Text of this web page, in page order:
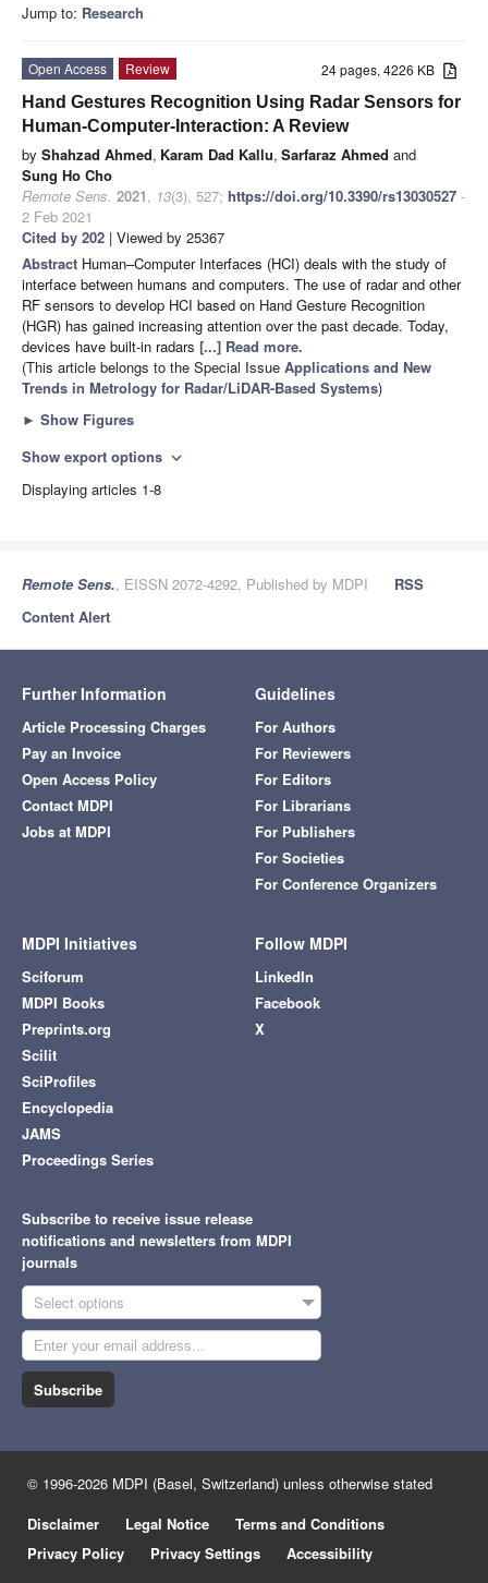
Jump to: Research
24 pages, 4226 KB
Open Access
Review
Hand Gestures Recognition Using Radar Sensors for
Human-Computer-Interaction: A Review
by Shahzad Ahmed, Karam Dad Kallu, Sarfaraz Ahmed and
Sung Ho Cho
Remote Sens. 2021, 13(3), 527; https://doi.org/10.3390/rs13030527 -
2 Feb 2021
Cited by 202 | Viewed by 25367
Abstract Human–Computer Interfaces (HCI) deals with the study of
interface between humans and computers. The use of radar and other
RF sensors to develop HCI based on Hand Gesture Recognition
(HGR) has gained increasing attention over the past decade. Today,
devices have built-in radars [...] Read more.
(This article belongs to the Special Issue Applications and New
Trends in Metrology for Radar/LiDAR-Based Systems)
► Show Figures
Show export options expand_more
Displaying articles 1-8
Remote Sens., EISSN 2072-4292, Published by MDPI
RSS
Content Alert
Further Information
Article Processing Charges
Pay an Invoice
Open Access Policy
Contact MDPI
Jobs at MDPI
Guidelines
For Authors
For Reviewers
For Editors
For Librarians
For Publishers
For Societies
For Conference Organizers
MDPI Initiatives
Sciforum
MDPI Books
Preprints.org
Scilit
SciProfiles
Encyclopedia
JAMS
Proceedings Series
Follow MDPI
LinkedIn
Facebook
X
Subscribe to receive issue release
notifications and newsletters from MDPI
journals
Select options
Subscribe
© 1996-2026 MDPI (Basel, Switzerland) unless otherwise stated
Disclaimer
Legal Notice
Terms and Conditions
Privacy Policy
Privacy Settings Accessibility